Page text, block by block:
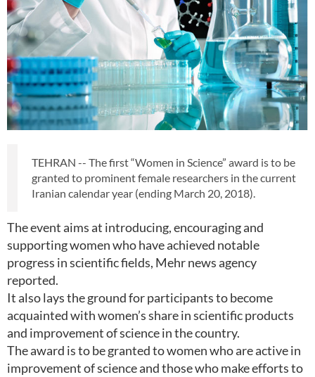
TEHRAN -- The first “Women in Science” award is to be
granted to prominent female researchers in the current
Iranian calendar year (ending March 20, 2018).
The event aims at introducing, encouraging and
supporting women who have achieved notable
progress in scientific fields, Mehr news agency
reported.
It also lays the ground for participants to become
acquainted with women’s share in scientific products
and improvement of science in the country.
The award is to be granted to women who are active in
improvement of science and those who make efforts to